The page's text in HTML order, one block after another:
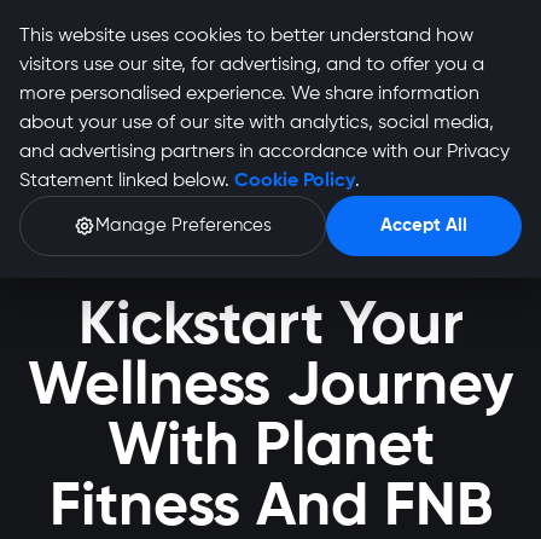
Kickstart Your
Wellness Journey
With Planet
Fitness And FNB
This website uses cookies to better understand how
visitors use our site, for advertising, and to offer you a
more personalised experience. We share information
about your use of our site with analytics, social media,
and advertising partners in accordance with our Privacy
Statement linked below. Cookie Policy.
Manage Preferences Accept All